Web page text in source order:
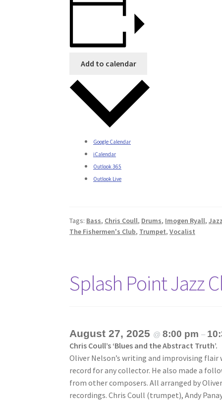
Add to calendar
Google Calendar
iCalendar
Outlook 365
Outlook Live
Tags: Bass, Chris Coull, Drums, Imogen Ryall,Jazz
The Fishermen's Club, Trumpet,Vocalist
Splash Point Jazz
August 27, 2025 @8:00 pm–
Chris Coull’s ‘Blues and the Abstract Truth’.
Oliver Nelson’s writing and improvising flair
record for any collector. He also made a
from other composers. All arranged by
recordings. Chris Coull (trumpet), Andy